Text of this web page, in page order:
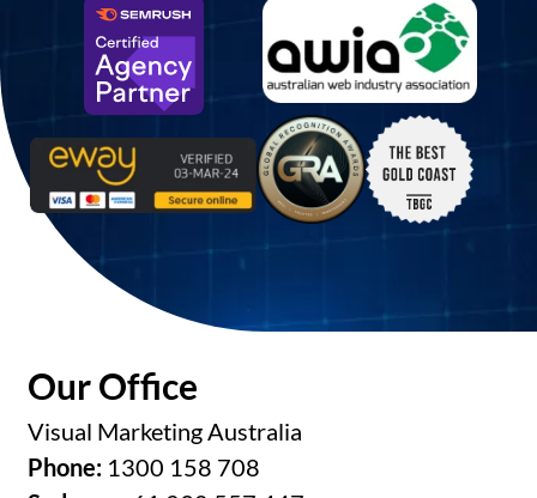
Our Office
Visual Marketing Australia
Phone: 1300 158 708